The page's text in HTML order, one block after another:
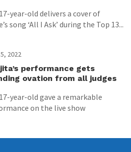
year-old delivers a cover of
song ‘All I Ask’ during the Top 13...
2022
performance gets
ovation from all judges
year-old gave a remarkable
on the live show